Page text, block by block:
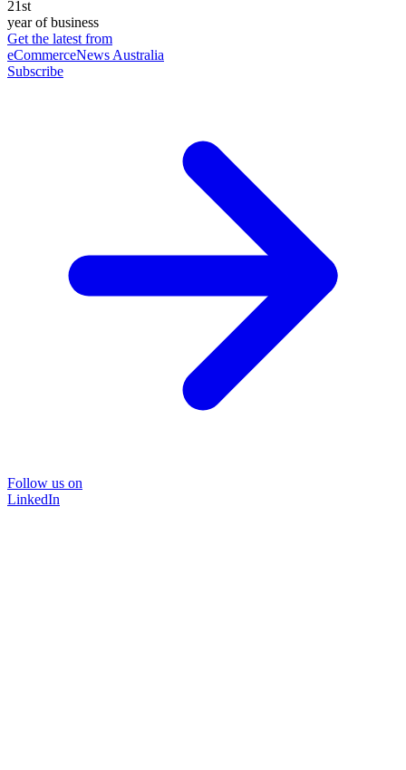
21st
year of business
Get the latest from
eCommerceNews Australia
Subscribe
Follow us on
LinkedIn